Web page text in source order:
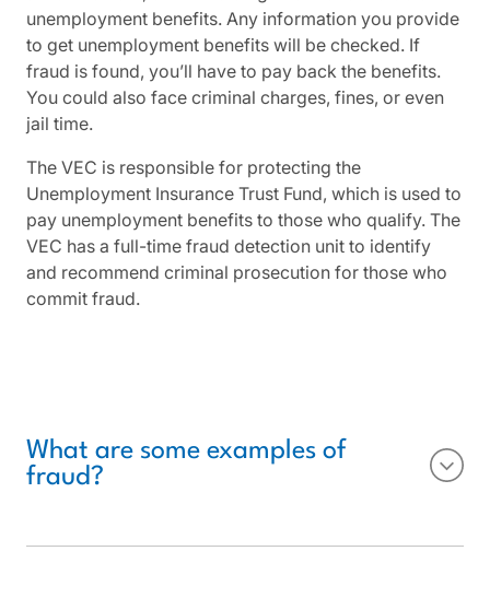
unemployment benefits. Any information you provide
to get unemployment benefits will be checked. If
fraud is found, you’ll have to pay back the benefits.
You could also face criminal charges, fines, or even
jail time.
The VEC is responsible for protecting the
Unemployment Insurance Trust Fund, which is used to
pay unemployment benefits to those who qualify. The
VEC has a full-time fraud detection unit to identify
and recommend criminal prosecution for those who
commit fraud.
What are some examples of
fraud?